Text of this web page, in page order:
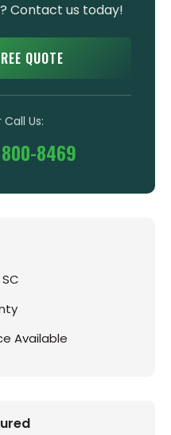
Contact us today!
QUOTE
Call Us:
8469
Available